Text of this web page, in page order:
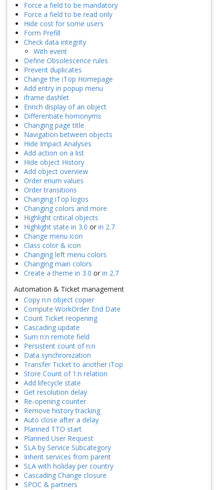
Force a field to be mandatory
Force a field to be read only
Hide cost for some users
Form Prefill
Check data integrity
With event
Define Obsolescence rules
Prevent duplicates
Change the iTop Homepage
Add entry in popup menu
iframe dashlet
Enrich display of an object
Differentiate homonyms
Changing page title
Navigation between objects
Hide Impact Analyses
Add action on a list
Hide object History
Add object overview
Order enum values
Order transitions
Changing iTop logos
Changing colors and more
Highlight critical objects
Highlight state in 3.0 or in 2.7
Change menu icon
Class color & icon
Changing left menu colors
Changing main colors
Create a theme in 3.0 or in 2.7
Automation & Ticket management
Copy n:n object copier
Compute WorkOrder End Date
Count Ticket reopening
Cascading update
Sum n:n remote field
Persistent count of n:n
Data synchronization
Transfer Ticket to another iTop
Store Count of 1:n relation
Add lifecycle state
Get resolution delay
Re-opening counter
Remove history tracking
Auto close after a delay
Planned TTO start
Planned User Request
SLA by Service Subcategory
Inherit services from parent
SLA with holiday per country
Cascading Change closure
SPOC & partners